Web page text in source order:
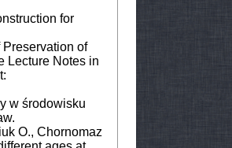
for
Preservation of
Lecture Notes in
w środowisku
O., Chornomaz